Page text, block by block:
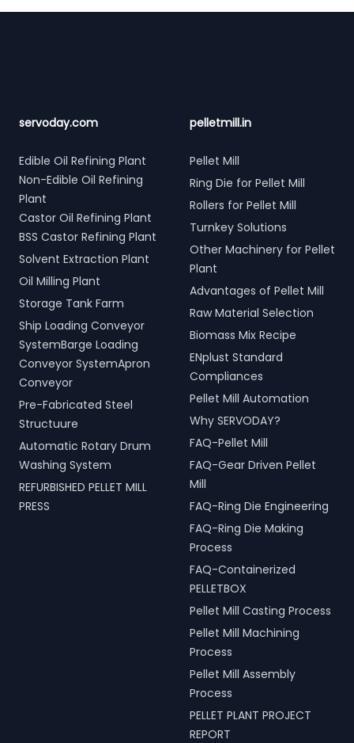
servoday.com
Edible Oil Refining Plant
Non-Edible Oil Refining
Plant
Castor Oil Refining Plant
BSS Castor Refining Plant
Solvent Extraction Plant
Oil Milling Plant
Storage Tank Farm
Ship Loading Conveyor
SystemBarge Loading
Conveyor SystemApron
Conveyor
Pre-Fabricated Steel
Structuure
Automatic Rotary Drum
Washing System
REFURBISHED PELLET MILL
PRESS
pelletmill.in
Pellet Mill
Ring Die for Pellet Mill
Rollers for Pellet Mill
Turnkey Solutions
Other Machinery for Pellet
Plant
Advantages of Pellet Mill
Raw Material Selection
Biomass Mix Recipe
ENplust Standard
Compliances
Pellet Mill Automation
Why SERVODAY?
FAQ-Pellet Mill
FAQ-Gear Driven Pellet
Mill
FAQ-Ring Die Engineering
FAQ-Ring Die Making
Process
FAQ-Containerized
PELLETBOX
Pellet Mill Casting Process
Pellet Mill Machining
Process
Pellet Mill Assembly
Process
PELLET PLANT PROJECT
REPORT